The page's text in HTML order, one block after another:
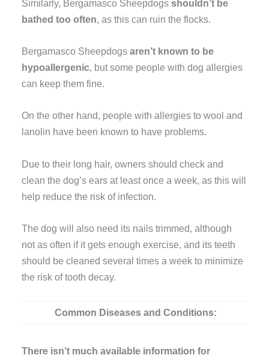
Similarly, Bergamasco Sheepdogsshouldn’t be
bathed too often, as this can ruin the flocks.
Bergamasco Sheepdogsaren’t known to be
hypoallergenic, but some people with dog allergies
can keep them fine.
On the other hand, people with allergies to wool and
lanolin have been known to have problems.
Due to their long hair, owners should check and
clean the dog’s ears at least once a week, as this will
help reduce the risk of infection.
The dog will also need its nails trimmed, although
not as often if it gets enough exercise, and its teeth
should be cleaned several times a week to minimize
the risk of tooth decay.
Common Diseases and Conditions:
There isn’t much available information for